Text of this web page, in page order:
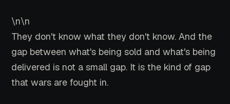
\n\n
They don't know what they don't know. And the
gap between what's being sold and what's being
delivered is not a small gap. It is the kind of gap
that wars are fought in.